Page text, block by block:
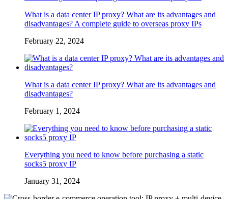
What is a data center IP proxy? What are its advantages and
disadvantages? A complete guide to overseas proxy IPs
February 22, 2024
What is a data center IP proxy? What are its advantages and
disadvantages?
February 1, 2024
Everything you need to know before purchasing a static
socks5 proxy IP
January 31, 2024